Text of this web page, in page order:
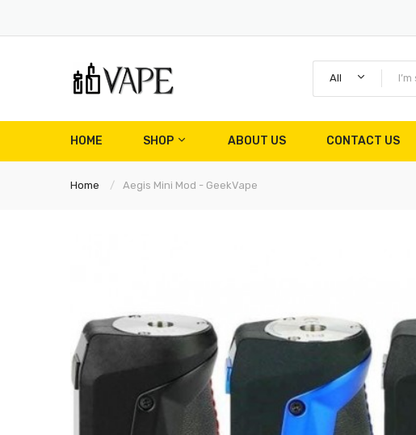
All
HOME SHOP ABOUT US CONTACT US
Home Aegis Mini Mod - GeekVape